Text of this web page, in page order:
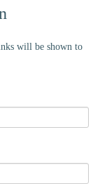
will be shown to